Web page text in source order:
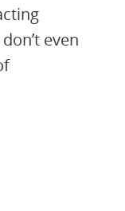
even